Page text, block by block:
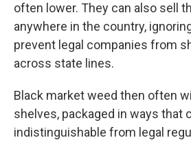
often lower. They can also sell
anywhere in the country,
prevent legal companies from
across state lines.
Black market weed then often
shelves, packaged in ways that
indistinguishable from legal